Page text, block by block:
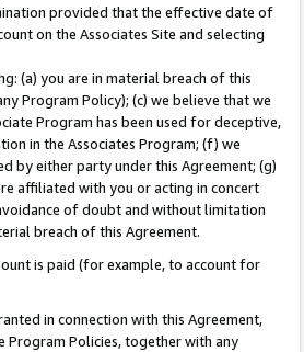
provided that the effective date of
on the Associates Site and selecting
(a) you are in material breach of this
Program Policy); (c) we believe that we
Program has been used for deceptive,
in the Associates Program; (f) we
by either party under this Agreement; (g)
affiliated with you or acting in concert
of doubt and without limitation
breach of this Agreement.
is paid (for example, to account for
in connection with this Agreement,
Program Policies, together with any